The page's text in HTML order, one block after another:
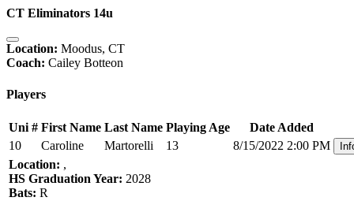
CT Eliminators 14u
Location: Moodus, CT
Coach: Cailey Botteon
Players
Uni # First Name Last Name Playing Age
Date Added
10
Caroline Martorelli 13 8/15/2022 2:00 PM
Location: ,
HS Graduation Year: 2028
Bats: R